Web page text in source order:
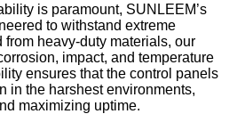
is paramount, SUNLEEM’s
to withstand extreme
heavy-duty materials, our
impact, and temperature
ensures that the control panels
in the harshest environments,
maximizing uptime.